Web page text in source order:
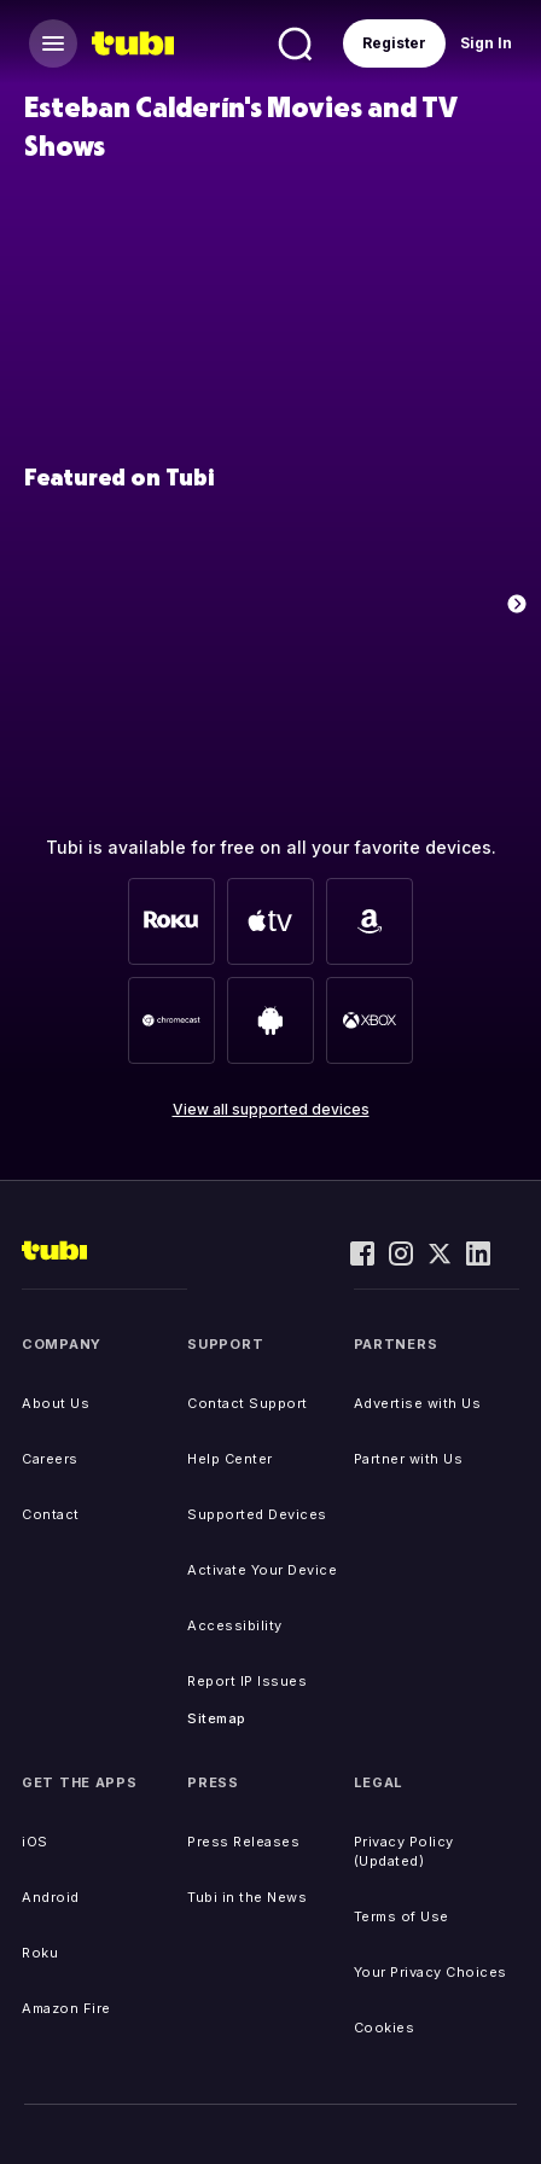
Sign In
Register
Esteban Calderín's Movies and TV
Shows
Featured on Tubi
Tubi is available for free on all your favorite devices.
View all supported devices
COMPANY
About Us
Careers
Contact
SUPPORT
Contact Support
Help Center
Supported Devices
Activate Your Device
Accessibility
Report IP Issues
Sitemap
PARTNERS
Advertise with Us
Partner with Us
GET THE APPS
iOS
Android
Roku
Amazon Fire
PRESS
Press Releases
Tubi in the News
LEGAL
Privacy Policy
(Updated)
Terms of Use
Your Privacy Choices
Cookies